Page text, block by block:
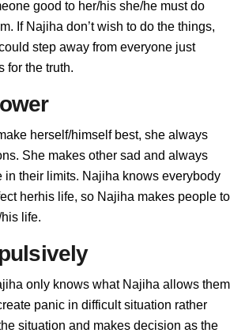
good to her/his she/he must do
If Najiha don’t wish to do the things,
step away from everyone just
for the truth.
herself/himself best, she always
She makes other sad and always
in their limits. Najiha knows everybody
herhis life, so Najiha makes people to
life.
only knows what Najiha allows them
panic in difficult situation rather
situation and makes decision as the